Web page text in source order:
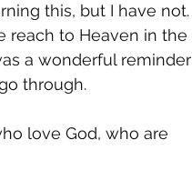
this, but I have not.
reach to Heaven in the
a wonderful reminder
through.
love God, who are